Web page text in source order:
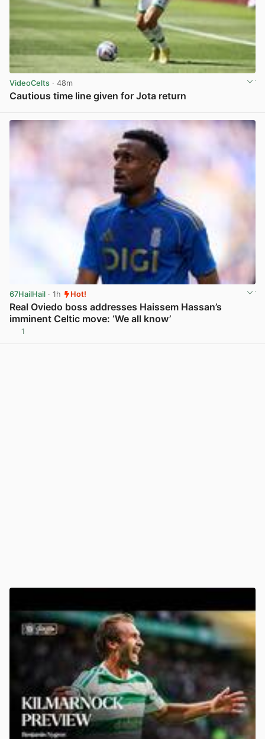
VideoCelts · 48m
Cautious time line given for Jota return
67HailHail · 1h Hot!
Real Oviedo boss addresses Haissem Hassan’s
imminent Celtic move: ‘We all know’
1